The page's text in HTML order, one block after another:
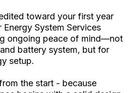
toward your first year
Energy System Services
ongoing peace of mind—not
battery system, but for
setup.
the start - because